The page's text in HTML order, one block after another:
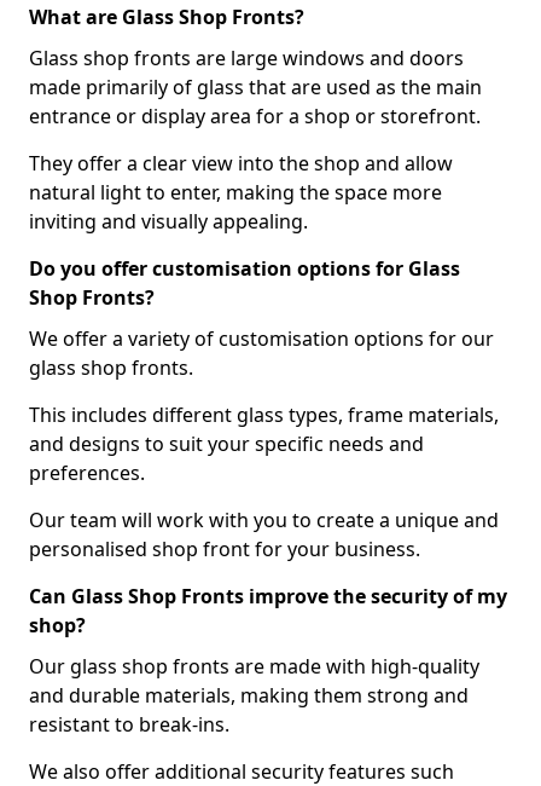
What are Glass Shop Fronts?
Glass shop fronts are large windows and doors
made primarily of glass that are used as the main
entrance or display area for a shop or storefront.
They offer a clear view into the shop and allow
natural light to enter, making the space more
inviting and visually appealing.
Do you offer customisation options for Glass
Shop Fronts?
We offer a variety of customisation options for our
glass shop fronts.
This includes different glass types, frame materials,
and designs to suit your specific needs and
preferences.
Our team will work with you to create a unique and
personalised shop front for your business.
Can Glass Shop Fronts improve the security of my
shop?
Our glass shop fronts are made with high-quality
and durable materials, making them strong and
resistant to break-ins.
We also offer additional security features such